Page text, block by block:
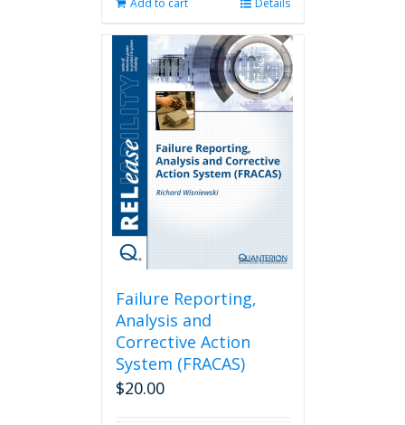
Add to cart Details
Failure Reporting,
Analysis and
Corrective Action
System (FRACAS)
$20.00